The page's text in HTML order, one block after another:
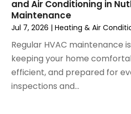
April 2024(5)
March 2024(5)
February 2024(2)
January 2024(3)
December 2023(3)
November 2023(5)
October 2023(9)
and Air Conditioning in
Maintenance
Jul 7, 2026 |Heating & Air
Regular HVAC maintenance
keeping your home
efficient, and prepared for
inspections and...